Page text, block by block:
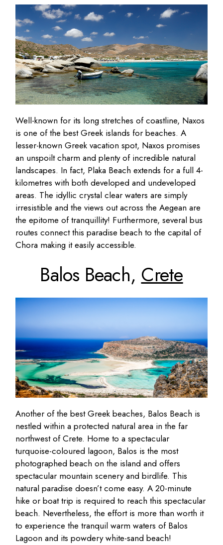
Well-known for its long stretches of coastline, Naxos
is one of the best Greek islands for beaches. A
lesser-known Greek vacation spot, Naxos promises
an unspoilt charm and plenty of incredible natural
landscapes. In fact, Plaka Beach extends for a full 4-
kilometres with both developed and undeveloped
areas. The idyllic crystal clear waters are simply
irresistible and the views out across the Aegean are
the epitome of tranquillity! Furthermore, several bus
routes connect this paradise beach to the capital of
Chora making it easily accessible.
Balos Beach,Crete
Another of the best Greek beaches, Balos Beach is
nestled within a protected natural area in the far
northwest of Crete. Home to a spectacular
turquoise-coloured lagoon, Balos is the most
photographed beach on the island and offers
spectacular mountain scenery and birdlife. This
natural paradise doesn’t come easy. A 20-minute
hike or boat trip is required to reach this spectacular
beach. Nevertheless, the effort is more than worth it
to experience the tranquil warm waters of Balos
Lagoon and its powdery white-sand beach!